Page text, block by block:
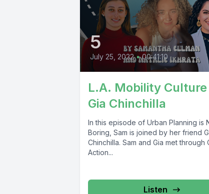
5
July 25, 2022 • 00:41:10
L.A. Mobility
Gia Chinchilla
In this episode of Urban Planning is
Boring, Sam is joined by her friend
Chinchilla. Sam and Gia met through
Action...
Listen